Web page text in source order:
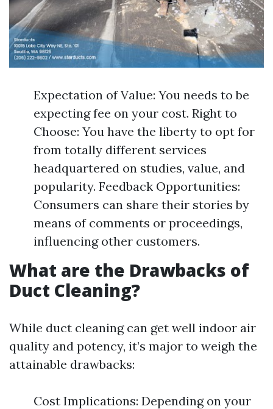
Expectation of Value: You needs to be
expecting fee on your cost. Right to
Choose: You have the liberty to opt for
from totally different services
headquartered on studies, value, and
popularity. Feedback Opportunities:
Consumers can share their stories by
means of comments or proceedings,
influencing other customers.
What are the Drawbacks of
Duct Cleaning?
While duct cleaning can get well indoor air
quality and potency, it’s major to weigh the
attainable drawbacks:
Cost Implications: Depending on your